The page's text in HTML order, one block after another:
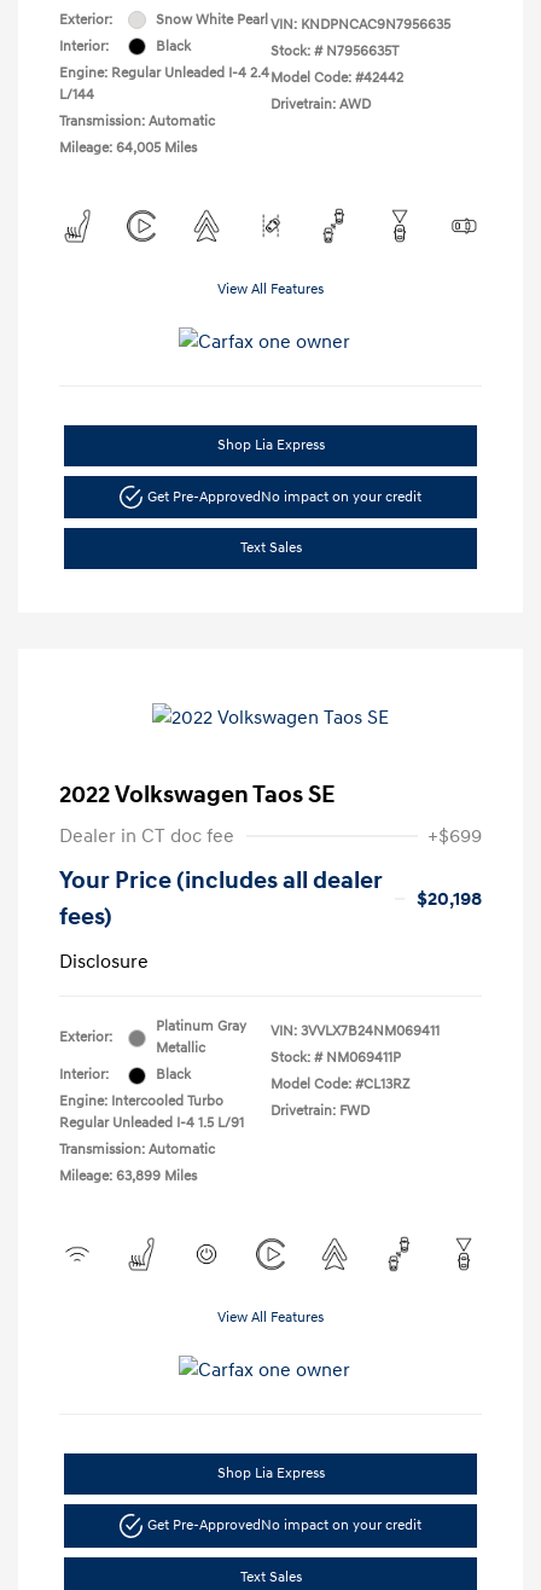
Exterior:
Snow White Pearl
Interior:
Black
Engine: Regular Unleaded I-4 2.4
L/144
Transmission: Automatic
Mileage: 64,005 Miles
VIN: KNDPNCAC9N7956635
Stock: # N7956635T
Model Code: #42442
Drivetrain: AWD
View All Features
Shop Lia Express
Get Pre-ApprovedNo impact on your credit
Text Sales
2022 Volkswagen Taos SE
Dealer in CT doc fee +$699
Your Price (includes all dealer
fees)
$20,198
Disclosure
Exterior:
Platinum Gray
Metallic
Interior:
Black
Engine: Intercooled Turbo
Regular Unleaded I-4 1.5 L/91
Transmission: Automatic
Mileage: 63,899 Miles
VIN: 3VVLX7B24NM069411
Stock: # NM069411P
Model Code: #CL13RZ
Drivetrain: FWD
View All Features
Shop Lia Express
Get Pre-ApprovedNo impact on your credit
Text Sales